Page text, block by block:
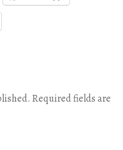
Required fields are